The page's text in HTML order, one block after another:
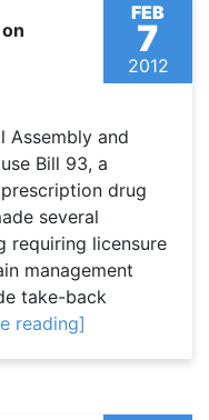
FEB
7
2012
and
Bill 93, a
drug
several
requiring licensure
management
take-back
reading]